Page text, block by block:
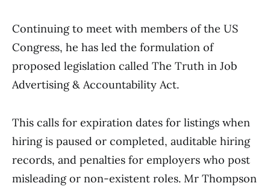
Continuing to meet with members of the US
Congress, he has led the formulation of
proposed legislation called The Truth in Job
Advertising & Accountability Act.
This calls for expiration dates for listings when
hiring is paused or completed, auditable hiring
records, and penalties for employers who post
misleading or non-existent roles. Mr Thompson